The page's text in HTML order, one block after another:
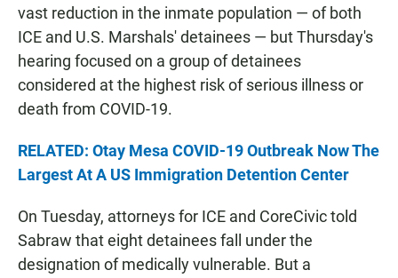
vast reduction in the inmate population — of both
ICE and U.S. Marshals' detainees — but Thursday's
hearing focused on a group of detainees
considered at the highest risk of serious illness or
death from COVID-19.
RELATED: Otay Mesa COVID-19 Outbreak Now The
Largest At A US Immigration Detention Center
On Tuesday, attorneys for ICE and CoreCivic told
Sabraw that eight detainees fall under the
designation of medically vulnerable. But a